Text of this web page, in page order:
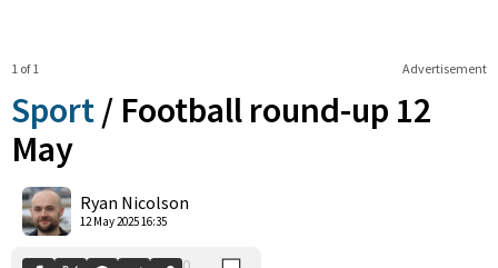
Advertisement
1 of 1
Sport / Football round-up 12
May
Ryan Nicolson
12 May 2025 16:35
Shares